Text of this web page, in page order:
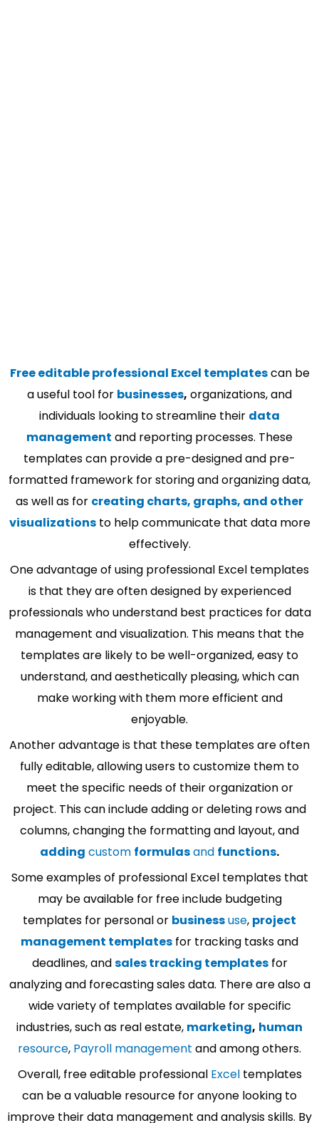
Free editable professional Excel templatescan be
a useful tool for businesses, organizations, and
individuals looking to streamline their data
management and reporting processes. These
templates can provide a pre-designed and pre-
formatted framework for storing and organizing data,
as well as for creating charts, graphs, and other
visualizationsto help communicate that data more
effectively.
One advantage of using professional Excel templates
is that they are often designed by experienced
professionals who understand best practices for data
management and visualization. This means that the
templates are likely to be well-organized, easy to
understand, and aesthetically pleasing, which can
make working with them more efficient and
enjoyable.
Another advantage is that these templates are often
fully editable, allowing users to customize them to
meet the specific needs of their organization or
project. This can include adding or deleting rows and
columns, changing the formatting and layout, and
adding custom formulasand functions.
Some examples of professional Excel templates that
may be available for free include budgeting
templates for personal or businessuse, project
management templates for tracking tasks and
deadlines, andsales tracking templatesfor
analyzing and forecasting sales data. There are also a
wide variety of templates available for specific
industries, such as real estate, marketing, human
resource, Payroll management and among others.
Overall, free editable professional Exceltemplates
can be a valuable resource for anyone looking to
improve their data management and analysis skills. By